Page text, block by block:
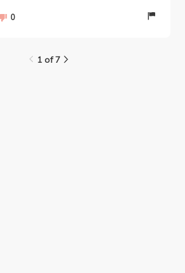
Rossman is one of the best
0
1 of 7